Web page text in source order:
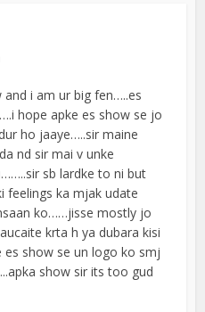
and i am ur big fen…..es
hope apke es show se jo
ho jaaye…..sir maine
nd sir mai v unke
sb lardke to ni but
feelings ka mjak udate
ko……jisse mostly jo
krta h ya dubara kisi
show se un logo ko smj
show sir its too gud